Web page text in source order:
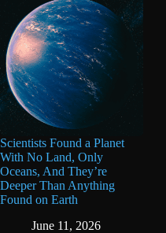
Scientists Found a Planet
With No Land, Only
Oceans, And They’re
Deeper Than Anything
Found on Earth
June 11, 2026